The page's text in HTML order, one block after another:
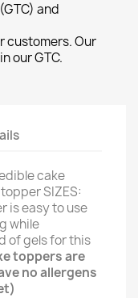
and
customers. Our
our GTC.
cake
SIZES:
is easy to use
while
of gels for this
toppers are
no allergens